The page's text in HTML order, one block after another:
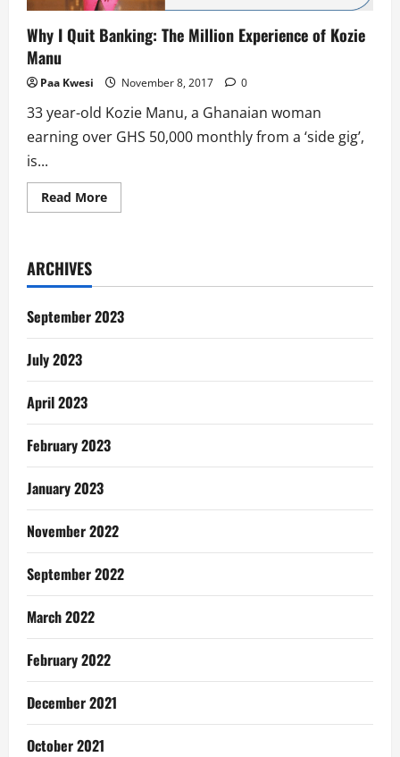
Why I Quit Banking: The Million Experience of Kozie
Manu
Paa Kwesi November 8, 2017 0
33 year-old Kozie Manu, a Ghanaian woman
earning over GHS 50,000 monthly from a ‘side gig’,
is...
Read MoreRead
more
The
Experience
of
ARCHIVES
September 2023
July 2023
April 2023
February 2023
January 2023
November 2022
September 2022
March 2022
February 2022
December 2021
October 2021